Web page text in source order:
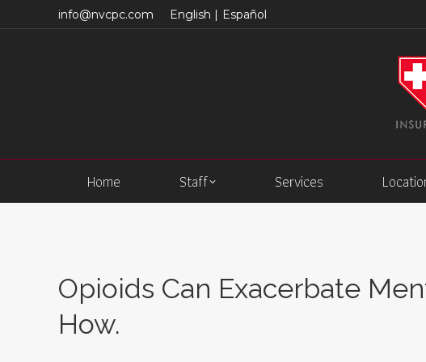
info@nvcpc.com English | Español
Home Staff Services
Opioids Can Exacerbate
How.